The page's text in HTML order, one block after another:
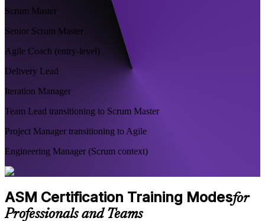
Scrum Master
Senior Scrum Master
Agile Coach (entry-level)
Delivery Lead
Iteration Manager
Team Lead transitioning to Scrum Master
Project Manager transitioning to Agile
Engineering Manager (Scrum context)
ASM Certification Training Modesfor
Professionals and Teams